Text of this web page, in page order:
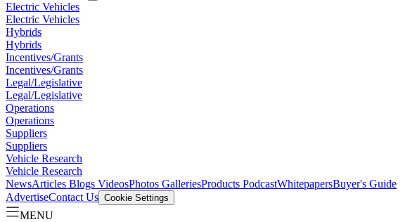
Electric Vehicles
Electric Vehicles
Hybrids
Hybrids
Incentives/Grants
Incentives/Grants
Legal/Legislative
Legal/Legislative
Operations
Operations
Suppliers
Suppliers
Vehicle Research
Vehicle Research
NewsArticles Blogs VideosPhotos GalleriesProducts PodcastWhitepapersBuyer's Guide
AdvertiseContact Us Cookie Settings
MENU